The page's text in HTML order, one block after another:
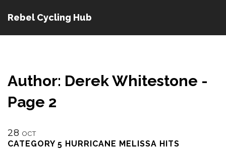
Rebel Cycling Hub
Author: Derek Whitestone -
Page 2
28 OCT
CATEGORY 5 HURRICANE MELISSA HITS